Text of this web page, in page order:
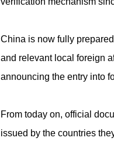
China is now fully
and relevant local foreign
announcing the entry into
From today on, official
issued by the countries